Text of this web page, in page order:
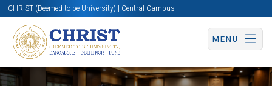
CHRIST (Deemed to be University) | Central Campus
MENU
Know More Apply Now Apply Now